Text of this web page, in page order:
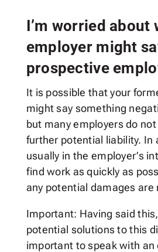
I’m worried about
employer might
prospective
It is possible that your
might say something
but many employers do
further potential liability. In
usually in the employer’s
find work as quickly as
any potential damages are
Important: Having said
potential solutions to this
important to speak with an